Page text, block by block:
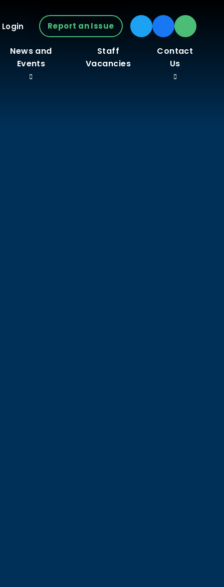
Report an Issue
News and
Events
Staff
Vacancies
Contact
Us